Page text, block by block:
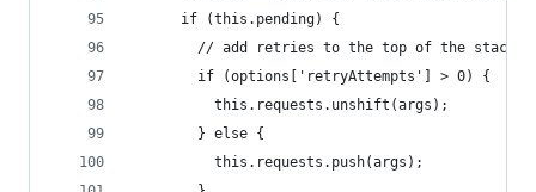
      if (this.pending) {
        // add retries to the top of the stack
        if (options['retryAttempts'] > 0) {
          this.requests.unshift(args);
        } else {
          this.requests.push(args);